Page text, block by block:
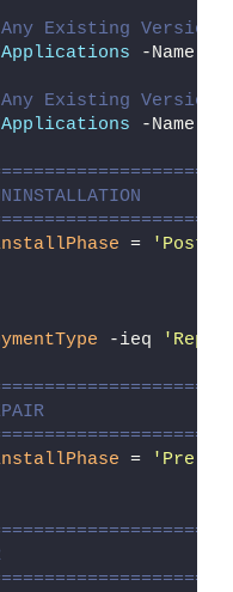
Any Existing
-Name
Any Existing Version
-Name
= 'Post-
-ieq
= 'Pre-